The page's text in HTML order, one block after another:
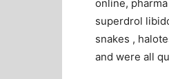
online,
superdrol
snakes ,
and were all